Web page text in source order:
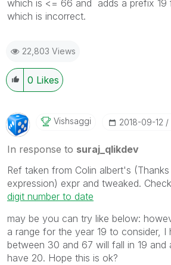
which is <= 66 and adds a prefix 19
which is incorrect.
22,803 Views
0 Likes
Vishsaggi ‎2018-09-12
In response to suraj_qlikdev
Ref taken from Colin albert's
expression) expr and tweaked.
digit number to date
may be you can try like below:
a range for the year 19 to consider, I
between 30 and 67 will fall in 19 and
have 20. Hope this is ok?